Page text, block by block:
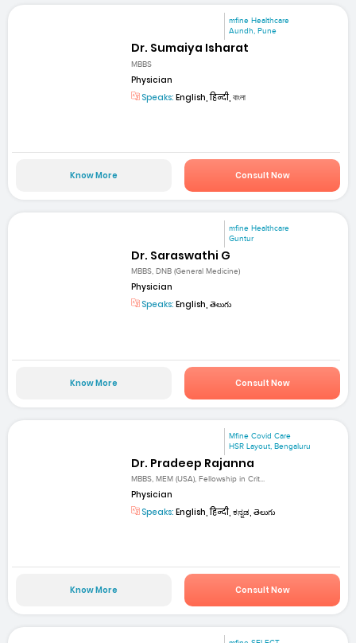
mfine Healthcare
Aundh, Pune
Dr. Sumaiya Isharat
MBBS
Physician
Speaks: English, हिन्दी, বাংলা
Know More Consult Now
mfine Healthcare
Guntur
Dr. Saraswathi G
MBBS, DNB (General Medicine)
Physician
Speaks: English, తెలుగు
Know More Consult Now
Mfine Covid Care
HSR Layout, Bengaluru
Dr. Pradeep Rajanna
MBBS, MEM (USA), Fellowship in Crit...
Physician
Speaks: English, हिन्दी, ಕನ್ನಡ, తెలుగు
Know More Consult Now